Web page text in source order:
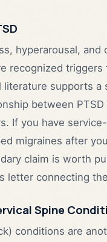
hyperarousal, and
recognized triggers
literature supports a
between
If you have
migraines after
claim is worth
letter connecting
Spine
conditions are